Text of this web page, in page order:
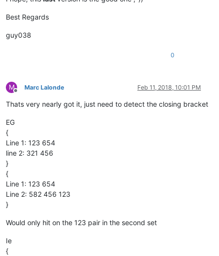
Best Regards
guy038
0
M
Offline
Marc Lalonde Feb 11, 2018, 10:01 PM
Thats very nearly got it, just need to detect the closing bracket
EG
{
Line 1: 123 654
line 2: 321 456
}
{
Line 1: 123 654
Line 2: 582 456 123
}
Would only hit on the 123 pair in the second set
Ie
{